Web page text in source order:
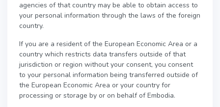
agencies of that country may be able to obtain access to
your personal information through the laws of the foreign
country.
If you are a resident of the European Economic Area or a
country which restricts data transfers outside of that
jurisdiction or region without your consent, you consent
to your personal information being transferred outside of
the European Economic Area or your country for
processing or storage by or on behalf of Embodia.